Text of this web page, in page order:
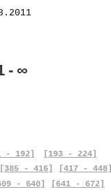
∞
- 192]
[193 - 224]
[385 - 416]
[417 - 448]
- 640]
[641 - 672]